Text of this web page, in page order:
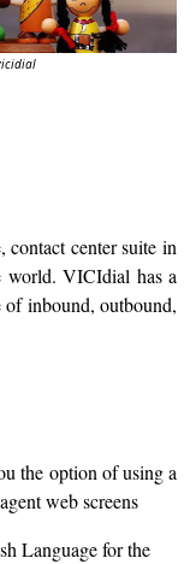
contact center suite in
world. VICIdial has a
inbound, outbound,
the option of using a
web screens
Language for the